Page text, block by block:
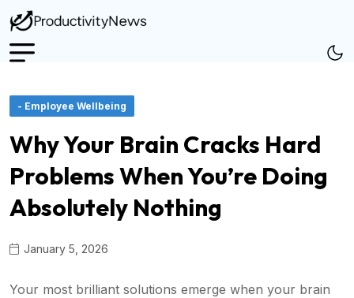
- Employee Wellbeing
Why Your Brain Cracks Hard
Problems When You’re Doing
Absolutely Nothing
January 5, 2026
Your most brilliant solutions emerge when your brain